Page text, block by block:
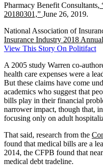
Pharmacy Benefit Consultants,
20180301,” June 26, 2019.
National Association of
Insurance Industry 2018
View This Story On Politifact
A 2005 study Warren co-
health care expenses were a
But these claims have come
academics who suggest that
bills play in their financial
narrower impact, though that,
focusing only on adult
That said, research from the
found that medical bills are a
2014, the CFPB found that
medical debt tradeline.